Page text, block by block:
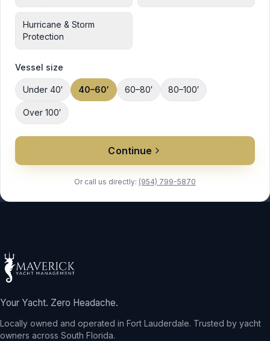
Hurricane & Storm
Protection
Vessel size
Under 40′ 40–60′ 60–80′ 80–100′
Over 100′
Continue
Or call us directly: (954) 799-5870
Your Yacht. Zero Headache.
Locally owned and operated in Fort Lauderdale. Trusted by yacht
owners across South Florida.